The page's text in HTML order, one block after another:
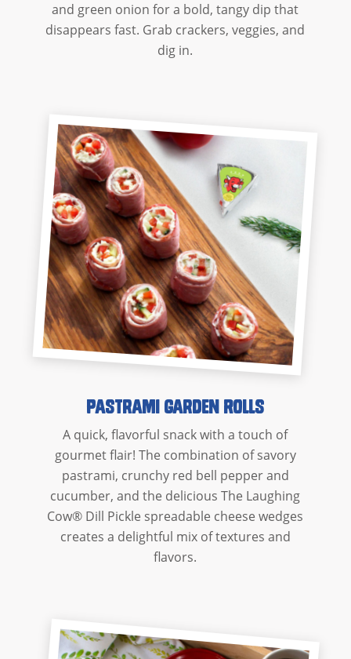
and green onion for a bold, tangy dip that
disappears fast. Grab crackers, veggies, and
dig in.
Pastrami Garden Rolls
A quick, flavorful snack with a touch of
gourmet flair! The combination of savory
pastrami, crunchy red bell pepper and
cucumber, and the delicious The Laughing
Cow® Dill Pickle spreadable cheese wedges
creates a delightful mix of textures and
flavors.